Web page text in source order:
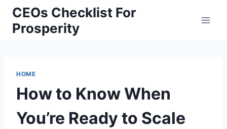
Skip
content
CEOs Checklist For
Prosperity
HOME
How to Know When
You’re Ready to Scale